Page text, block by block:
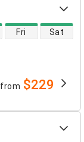
Fri Sat
from $229